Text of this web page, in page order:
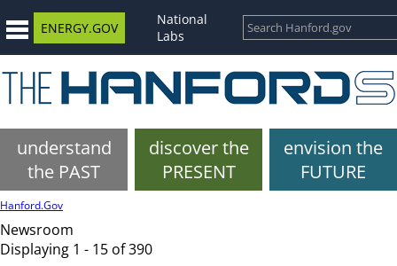
ENERGY.GOV
National
Labs
understand
the PAST
discover the
PRESENT
envision the
FUTURE
Hanford.Gov
Newsroom
Displaying 1 - 15 of 390